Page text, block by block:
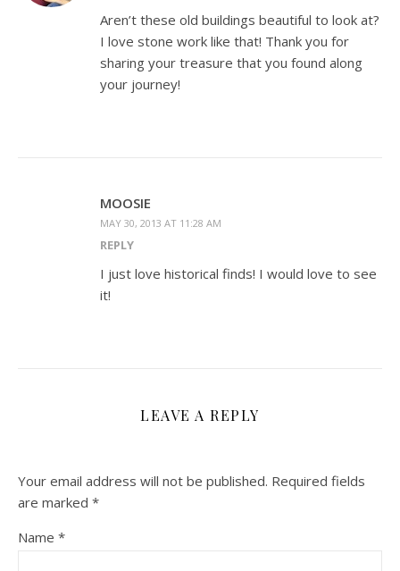
Aren’t these old buildings beautiful to look at?
I love stone work like that! Thank you for
sharing your treasure that you found along
your journey!
MOOSIE
MAY 30, 2013 AT 11:28 AM
REPLY
I just love historical finds! I would love to see
it!
LEAVE A REPLY
Your email address will not be published. Required fields
are marked *
Name *